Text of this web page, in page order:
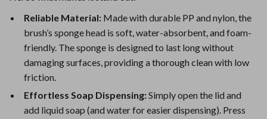
Reliable Material: Made with durable PP and nylon, the
brush’s sponge head is soft, water-absorbent, and foam-
friendly. The sponge is designed to last long without
damaging surfaces, providing a thorough clean with low
friction.
Effortless Soap Dispensing:Simply open the lid and
add liquid soap (and water for easier dispensing). Press